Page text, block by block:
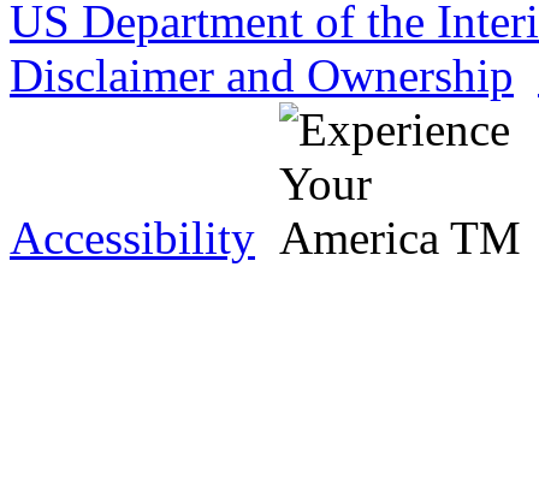
US Department of the
Disclaimer and Ownership
Accessibility